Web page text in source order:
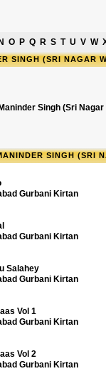
N O P Q R S T U V W
SINGH (SRI NAGAR
Maninder Singh (Sri Nagar
SINGH (SRI
Gurbani Kirtan
Gurbani Kirtan
Salahey
Gurbani Kirtan
Vol 1
Gurbani Kirtan
Vol 2
Gurbani Kirtan